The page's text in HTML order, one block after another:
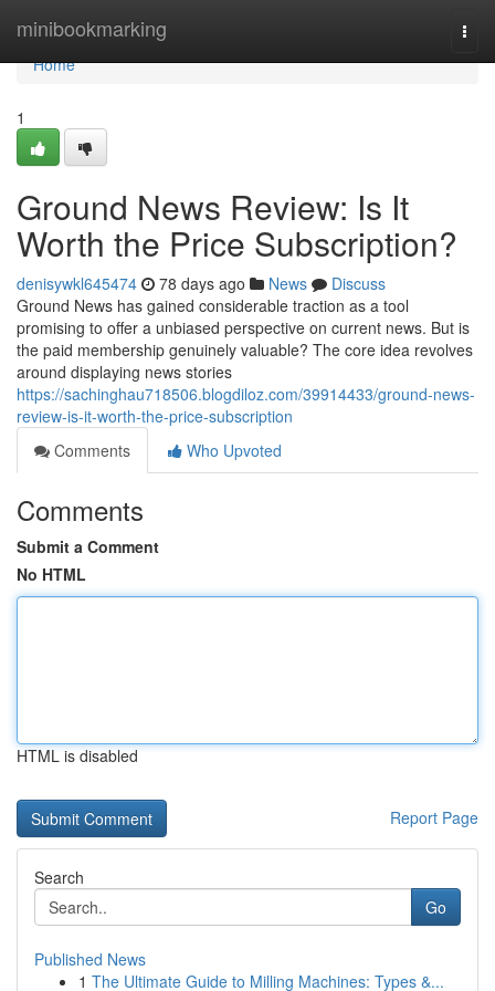
minibookmarking
Home
Home
1
Ground News Review: Is It
Worth the Price Subscription?
denisywkl645474 78 days ago News
Discuss
Ground News has gained considerable traction as a tool
promising to offer a unbiased perspective on current news. But is
the paid membership genuinely valuable? The core idea revolves
around displaying news stories
https://sachinghau718506.blogdiloz.com/39914433/ground-news-
review-is-it-worth-the-price-subscription
Comments
Who Upvoted
Comments
Submit a Comment
No HTML
HTML is disabled
Report Page
Search
Go
Published News
1 The Ultimate Guide to Milling Machines: Types &...